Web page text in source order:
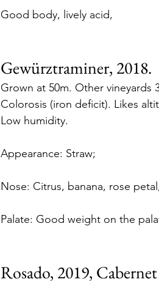
Good body, lively acid,
Gewürztraminer, 2018.
Grown at 50m. Other vineyards
Colorosis (iron deficit). Likes
Low humidity.
Appearance: Straw;
Nose: Citrus, banana, rose
Palate: Good weight on the
Rosado, 2019,